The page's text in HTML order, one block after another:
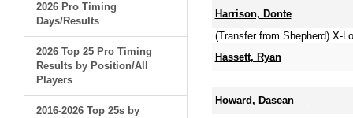
2026 Pro Timing
Days/Results
2026 Top 25 Pro Timing
Results by Position/All
Players
2016-2026 Top 25s by
Harrison, Donte
(Transfer from Shepherd) X-
Hassett, Ryan
Howard, Dasean